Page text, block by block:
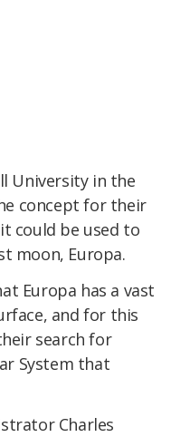
University in the
concept for their
could be used to
moon, Europa.
Europa has a vast
and for this
search for
System that
Charles